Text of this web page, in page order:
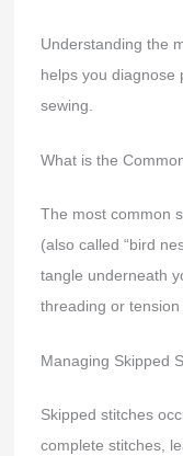
Understanding the
helps you diagnose
sewing.
What is the
The most common
(also called “bird
tangle underneath
threading or tension
Managing Skipped
Skipped stitches
complete stitches,